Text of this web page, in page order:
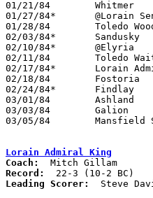
01/21/84	Whitmer			L	51	63
01/27/84*	@Lorain Senior		L	62	78
01/28/84	Toledo Woodward		L	51	63
02/03/84*	Sandusky		W	71	70	OT
02/10/84*	@Elyria			L	64	75
02/11/84	Toledo Waite		W	59	51
02/17/84*	Lorain Admiral King	L	51	58
02/18/84	Fostoria		L	53	55
02/24/84*	Findlay			L	50	55
03/01/84	Ashland			W	63	47	Class AAA Sectional Tournament at Ashland College
03/03/84	Galion			W	67	58	Class AAA Sectional Tournament at Ashland College
03/05/84	Mansfield Senior	L	49	55	Class AAA Sectional Tournament at Ashland College
Lorain Admiral King
Coach:
Record:
Leading Scorer:
Steve